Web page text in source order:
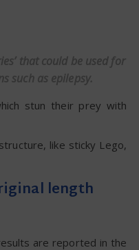
that could be used for
such as epilepsy.
stun their prey with
like sticky Lego,
length
are reported in the